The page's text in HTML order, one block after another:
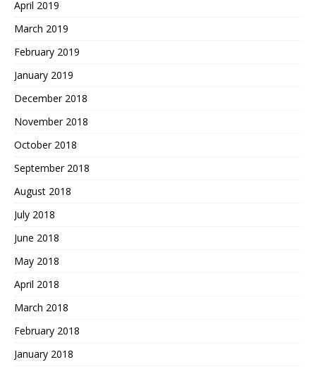
April 2019
March 2019
February 2019
January 2019
December 2018
November 2018
October 2018
September 2018
August 2018
July 2018
June 2018
May 2018
April 2018
March 2018
February 2018
January 2018